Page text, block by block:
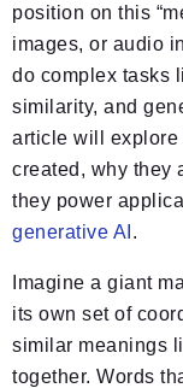
position on this
images, or audio
do complex tasks
similarity, and
article will explore
created, why they
they power
generative AI .
Imagine a giant
its own set of
similar meanings
together. Words